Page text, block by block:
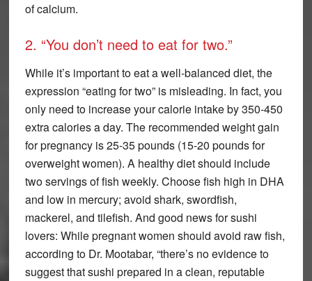
of calcium.
2. “You don’t need to eat for two.”
While it’s important to eat a well-balanced diet, the
expression “eating for two” is misleading. In fact, you
only need to increase your calorie intake by 350-450
extra calories a day. The recommended weight gain
for pregnancy is 25-35 pounds (15-20 pounds for
overweight women). A healthy diet should include
two servings of fish weekly. Choose fish high in DHA
and low in mercury; avoid shark, swordfish,
mackerel, and tilefish. And good news for sushi
lovers: While pregnant women should avoid raw fish,
according to Dr. Mootabar, “there’s no evidence to
suggest that sushi prepared in a clean, reputable